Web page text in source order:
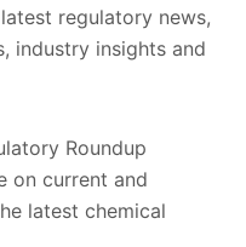
regulatory news,
industry insights and
Roundup
on current and
latest chemical